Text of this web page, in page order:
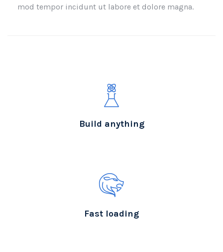
mod tempor incidunt ut labore et dolore magna.
Build anything
Fast loading